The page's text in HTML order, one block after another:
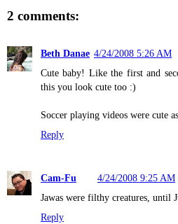
2 comments:
Beth Danae 4/24/2008 5:26 AM
Cute baby! Like the first and
this you look cute too :)
Soccer playing videos were cute
Reply
Cam-Fu
4/24/2008 9:25 AM
Jawas were filthy creatures, until
Reply